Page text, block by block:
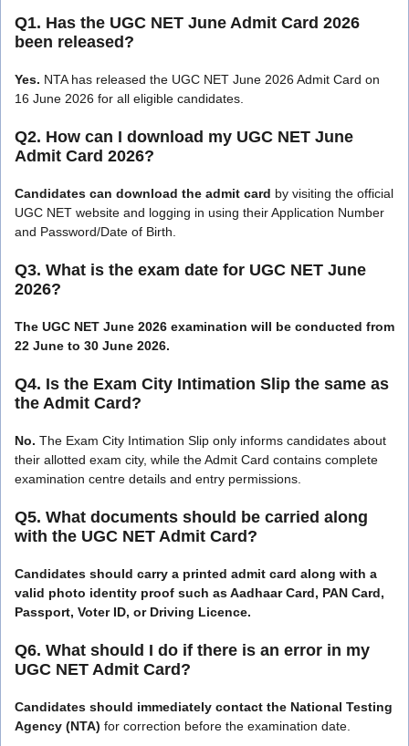
Q1. Has the UGC NET June Admit Card 2026
been released?
Yes. NTA has released the UGC NET June 2026 Admit Card on
16 June 2026 for all eligible candidates.
Q2. How can I download my UGC NET June
Admit Card 2026?
Candidates can download the admit card by visiting the official
UGC NET website and logging in using their Application Number
and Password/Date of Birth.
Q3. What is the exam date for UGC NET June
2026?
The UGC NET June 2026 examination will be conducted from
22 June to 30 June 2026.
Q4. Is the Exam City Intimation Slip the same as
the Admit Card?
No. The Exam City Intimation Slip only informs candidates about
their allotted exam city, while the Admit Card contains complete
examination centre details and entry permissions.
Q5. What documents should be carried along
with the UGC NET Admit Card?
Candidates should carry a printed admit card along with a
valid photo identity proof such as Aadhaar Card, PAN Card,
Passport, Voter ID, or Driving Licence.
Q6. What should I do if there is an error in my
UGC NET Admit Card?
Candidates should immediately contact the National Testing
Agency (NTA) for correction before the examination date.